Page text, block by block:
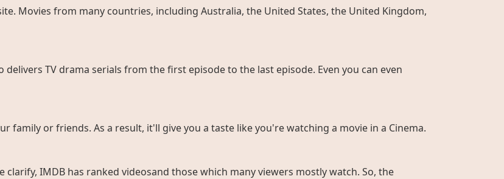
Movies from many countries, including Australia, the United States, the United Kingdom,
TV drama serials from the first episode to the last episode. Even you can even
family or friends. As a result, it'll give you a taste like you're watching a movie in a Cinema.
IMDB has ranked videosand those which many viewers mostly watch. So, the